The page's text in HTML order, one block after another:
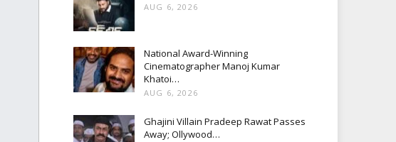
AUG 6, 2026
National Award-Winning
Cinematographer Manoj Kumar
Khatoi…
AUG 6, 2026
Ghajini Villain Pradeep Rawat Passes
Away; Ollywood…